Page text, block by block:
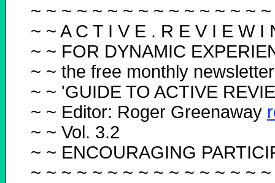
~ ~ ~ ~ ~ ~ ~ ~ ~ ~ ~ ~ ~ ~ ~
~ ~ A C T I V E . R E V I E W I
~ ~ FOR DYNAMIC
~ ~ the free monthly
~ ~ 'GUIDE TO ACTIVE
~ ~ Editor: Roger Greenaway
~ ~ Vol. 3.2
~ ~ ENCOURAGING
~ ~ ~ ~ ~ ~ ~ ~ ~ ~ ~ ~ ~ ~ ~